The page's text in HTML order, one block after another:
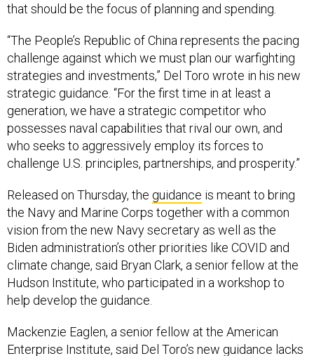
that should be the focus of planning and spending.
“The People’s Republic of China represents the pacing
challenge against which we must plan our warfighting
strategies and investments,” Del Toro wrote in his new
strategic guidance. “For the first time in at least a
generation, we have a strategic competitor who
possesses naval capabilities that rival our own, and
who seeks to aggressively employ its forces to
challenge U.S. principles, partnerships, and prosperity.”
Released on Thursday, the guidance is meant to bring
the Navy and Marine Corps together with a common
vision from the new Navy secretary as well as the
Biden administration’s other priorities like COVID and
climate change, said Bryan Clark, a senior fellow at the
Hudson Institute, who participated in a workshop to
help develop the guidance.
Mackenzie Eaglen, a senior fellow at the American
Enterprise Institute, said Del Toro’s new guidance lacks